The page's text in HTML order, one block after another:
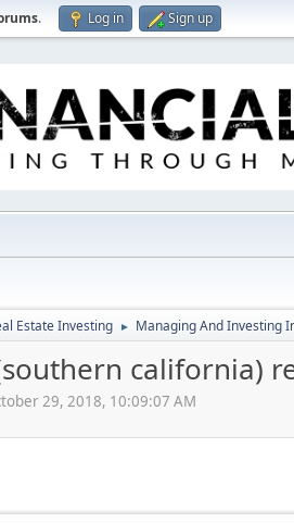
. Log in Sign up
Estate Investing ► Managing And Investing
california)
29, 2018, 10:09:07 AM